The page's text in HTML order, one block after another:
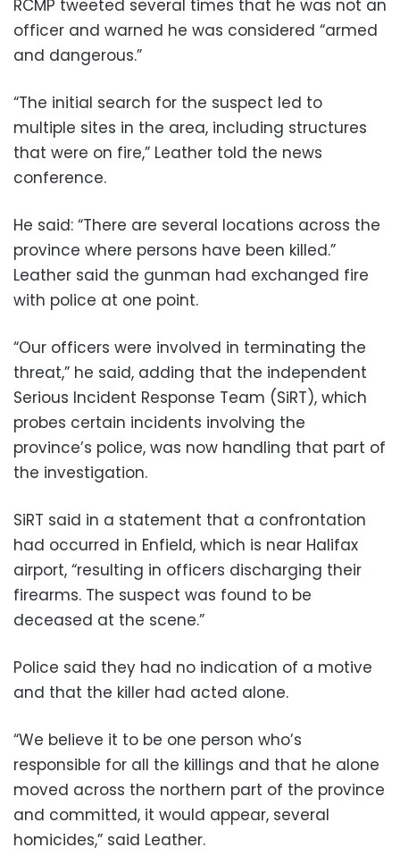
RCMP tweeted several times that he was not an
officer and warned he was considered “armed
and dangerous.”
“The initial search for the suspect led to
multiple sites in the area, including structures
that were on fire,” Leather told the news
conference.
He said: “There are several locations across the
province where persons have been killed.”
Leather said the gunman had exchanged fire
with police at one point.
“Our officers were involved in terminating the
threat,” he said, adding that the independent
Serious Incident Response Team (SiRT), which
probes certain incidents involving the
province’s police, was now handling that part of
the investigation.
SiRT said in a statement that a confrontation
had occurred in Enfield, which is near Halifax
airport, “resulting in officers discharging their
firearms. The suspect was found to be
deceased at the scene.”
Police said they had no indication of a motive
and that the killer had acted alone.
“We believe it to be one person who’s
responsible for all the killings and that he alone
moved across the northern part of the province
and committed, it would appear, several
homicides,” said Leather.